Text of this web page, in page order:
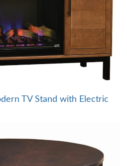
TV Stand with Electric